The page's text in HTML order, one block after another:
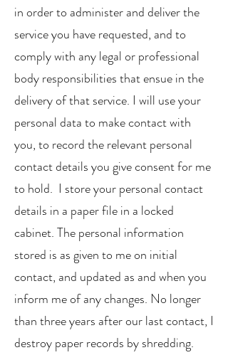
in order to administer and deliver the
service you have requested, and to
comply with any legal or professional
body responsibilities that ensue in the
delivery of that service. I will use your
personal data to make contact with
you, to record the relevant personal
contact details you give consent for me
to hold. I store your personal contact
details in a paper file in a locked
cabinet. The personal information
stored is as given to me on initial
contact, and updated as and when you
inform me of any changes. No longer
than three years after our last contact, I
destroy paper records by shredding.